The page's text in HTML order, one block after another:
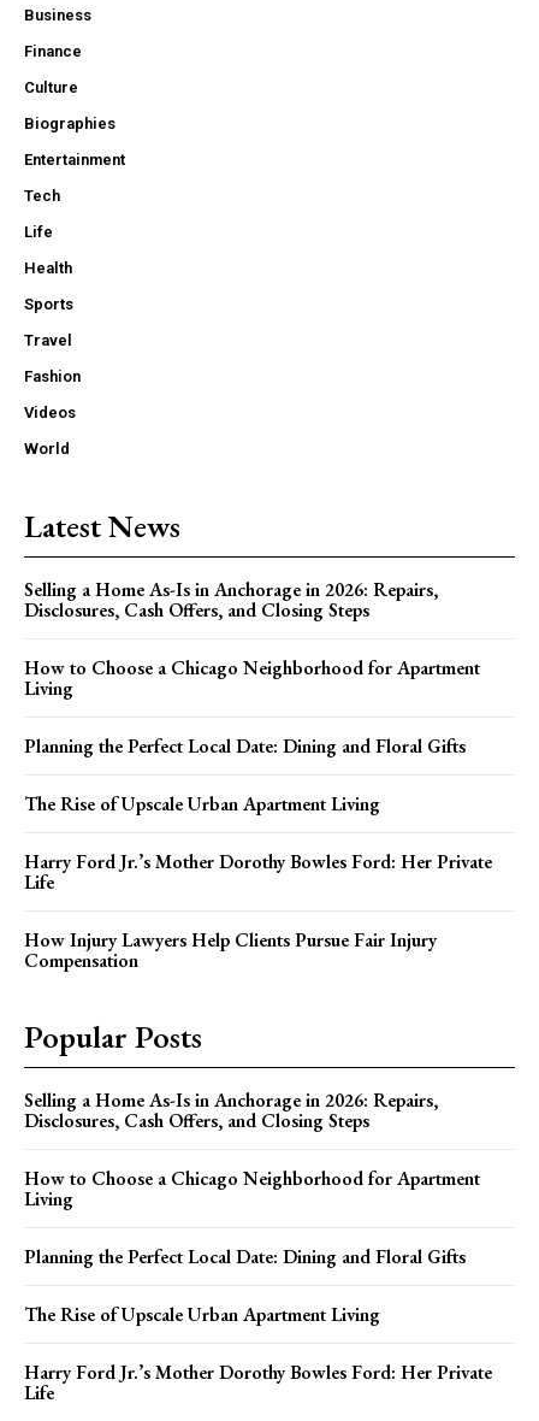
Business
Finance
Culture
Biographies
Entertainment
Tech
Life
Health
Sports
Travel
Fashion
Videos
World
Latest News
Selling a Home As-Is in Anchorage in 2026: Repairs,
Disclosures, Cash Offers, and Closing Steps
How to Choose a Chicago Neighborhood for Apartment
Living
Planning the Perfect Local Date: Dining and Floral Gifts
The Rise of Upscale Urban Apartment Living
Harry Ford Jr.’s Mother Dorothy Bowles Ford: Her Private
Life
How Injury Lawyers Help Clients Pursue Fair Injury
Compensation
Popular Posts
Selling a Home As-Is in Anchorage in 2026: Repairs,
Disclosures, Cash Offers, and Closing Steps
How to Choose a Chicago Neighborhood for Apartment
Living
Planning the Perfect Local Date: Dining and Floral Gifts
The Rise of Upscale Urban Apartment Living
Harry Ford Jr.’s Mother Dorothy Bowles Ford: Her Private
Life